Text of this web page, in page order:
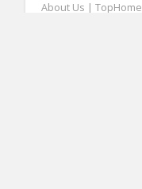
About Us | TopHome